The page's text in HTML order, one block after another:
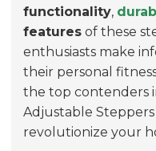
functionality,
features of these
enthusiasts make
their personal
the top contenders
Adjustable
revolutionize your